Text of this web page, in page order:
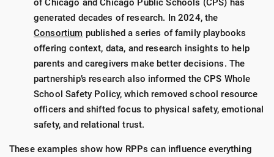
of Chicago and Chicago Public Schools (CPS) has
generated decades of research. In 2024, the
Consortium published a series of family playbooks
offering context, data, and research insights to help
parents and caregivers make better decisions. The
partnership’s research also informed the CPS Whole
School Safety Policy, which removed school resource
officers and shifted focus to physical safety, emotional
safety, and relational trust.
These examples show how RPPs can influence everything